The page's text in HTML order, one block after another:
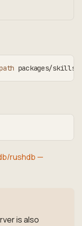
packages/skills
rushdb —
is also